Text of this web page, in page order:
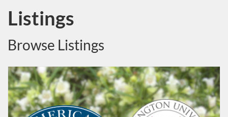
Listings
Browse Listings
Listing Catalog: American College of Healthcare Sciences
Listing Date: Time limit: 112 days
Listing Price: $1,004